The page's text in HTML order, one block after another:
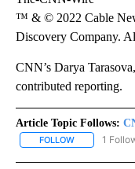
™ & © 2022 Cable
Discovery Company.
CNN’s Darya
contributed reporting.
Article Topic Follows:
FOLLOW FOLLOW
1